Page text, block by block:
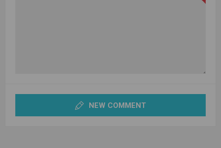
NEW COMMENT